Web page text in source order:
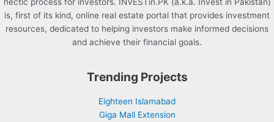
is, first of its kind, online real estate portal that provides investment
resources, dedicated to helping investors make informed decisions
and achieve their financial goals.
Trending Projects
Eighteen Islamabad
Giga Mall Extension